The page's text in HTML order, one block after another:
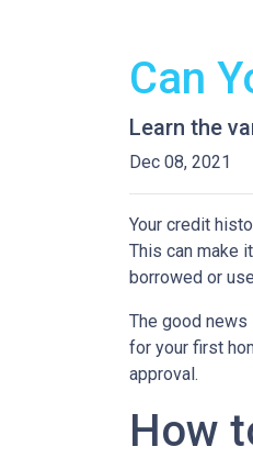
Can
Learn the
Dec 08, 2021
Your credit
This can make
borrowed or
The good news
for your first
approval.
How